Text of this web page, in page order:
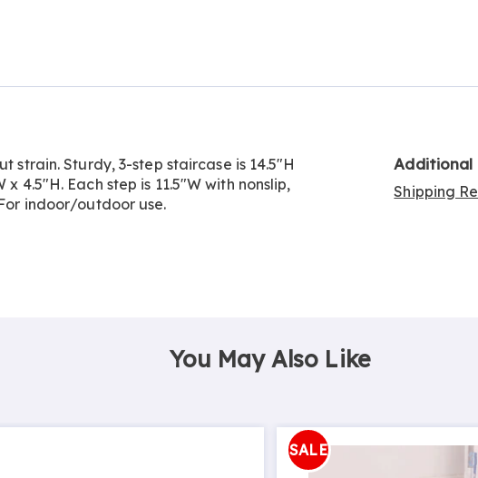
strain. Sturdy, 3-step staircase is 14.5"H
4.5"H. Each step is 11.5"W with nonslip,
indoor/outdoor use.
Shipping
You May Also Like
SALE